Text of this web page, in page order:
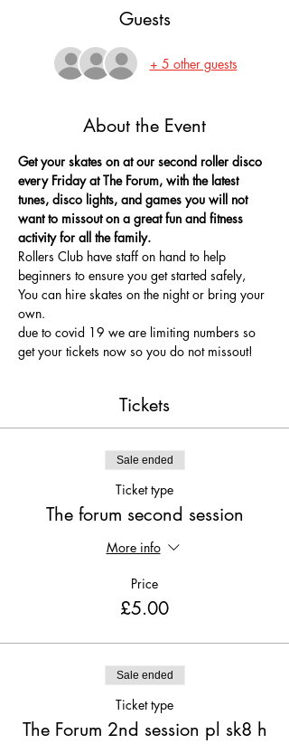
Guests
+ 5 other guests
About the Event
Get your skates on at our second roller disco
every Friday at The Forum, with the latest
tunes, disco lights, and games you will not
want to missout on a great fun and fitness
activity for all the family.
Rollers Club have staff on hand to help
beginners to ensure you get started safely,
You can hire skates on the night or bring your
own.
due to covid 19 we are limiting numbers so
get your tickets now so you do not missout!
Tickets
Sale ended
Ticket type
The forum second session
More info
Price
£5.00
Sale ended
Ticket type
The Forum 2nd session pl sk8 h